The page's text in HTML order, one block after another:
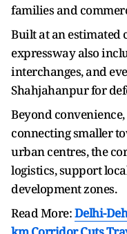
families and
Built at an estimated
expressway also
interchanges, and
Shahjahanpur for
Beyond
connecting smaller
urban centres, the
logistics, support
development zones.
Read More:Delhi-